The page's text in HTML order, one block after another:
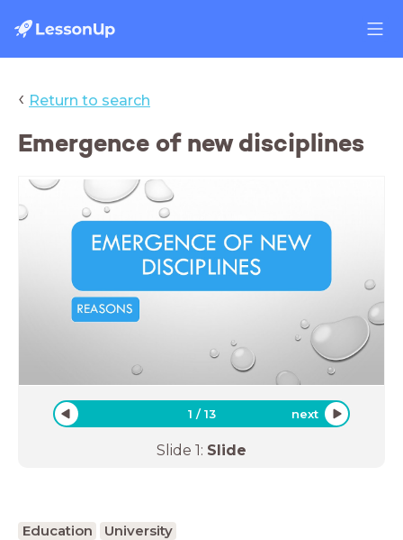
‹ Return to search
Emergence of new disciplines
1 /13 next
Slide 1: Slide
Education University